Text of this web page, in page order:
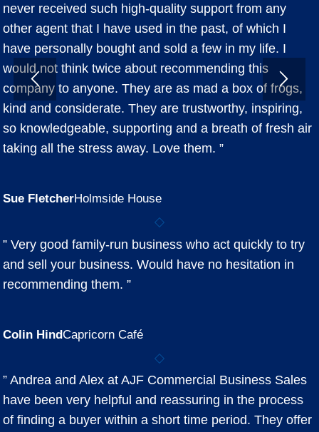
never received such high-quality support from any
other agent that I have used in the past, of which I
have personally bought and sold a few in my life. I
would not think twice about recommending this
company to anyone. They are as mad a box of frogs,
kind and considerate. They are trustworthy, inspiring,
so knowledgeable, supporting and a breath of fresh air
taking all the stress away. Love them. ”
Sue FletcherHolmside House
” Very good family-run business who act quickly to try
and sell your business. Would have no hesitation in
recommending them. ”
Colin HindCapricorn Café
” Andrea and Alex at AJF Commercial Business Sales
have been very helpful and reassuring in the process
of finding a buyer within a short time period. They offer